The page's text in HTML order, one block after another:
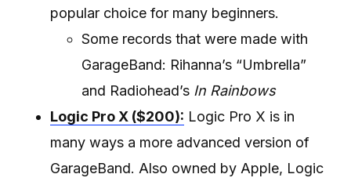
popular choice for many beginners.
Some records that were made with
GarageBand: Rihanna’s “Umbrella”
and Radiohead’s In Rainbows
Logic Pro X ($200): Logic Pro X is in
many ways a more advanced version of
GarageBand. Also owned by Apple, Logic